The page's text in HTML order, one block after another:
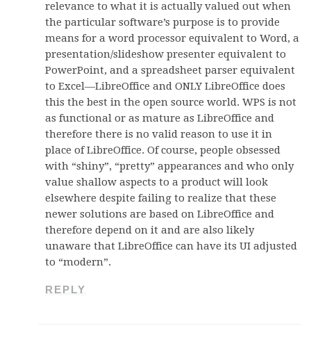
relevance to what it is actually valued out when
the particular software’s purpose is to provide
means for a word processor equivalent to Word, a
presentation/slideshow presenter equivalent to
PowerPoint, and a spreadsheet parser equivalent
to Excel—LibreOffice and ONLY LibreOffice does
this the best in the open source world. WPS is not
as functional or as mature as LibreOffice and
therefore there is no valid reason to use it in
place of LibreOffice. Of course, people obsessed
with “shiny”, “pretty” appearances and who only
value shallow aspects to a product will look
elsewhere despite failing to realize that these
newer solutions are based on LibreOffice and
therefore depend on it and are also likely
unaware that LibreOffice can have its UI adjusted
to “modern”.
REPLY